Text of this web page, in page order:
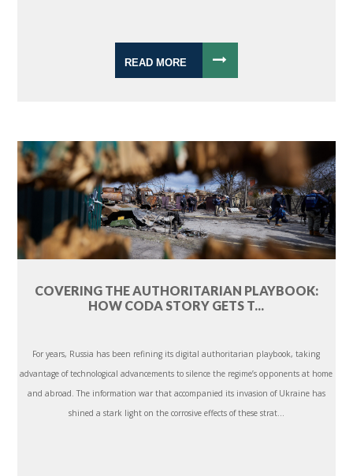
READ MORE
COVERING THE AUTHORITARIAN PLAYBOOK:
HOW CODA STORY GETS T...
For years, Russia has been refining its digital authoritarian playbook, taking
advantage of technological advancements to silence the regime’s opponents at home
and abroad. The information war that accompanied its invasion of Ukraine has
shined a stark light on the corrosive effects of these strat...